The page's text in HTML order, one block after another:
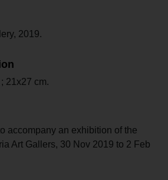
2019.
21x27 cm.
accompany an exhibition of the
Art Gallers, 30 Nov 2019 to 2 Feb